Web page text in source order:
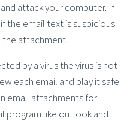
attack your computer. If
the email text is suspicious
attachment.
by a virus the virus is not
each email and play it safe.
email attachments for
program like outlook and